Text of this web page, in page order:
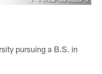
pursuing a B.S. in